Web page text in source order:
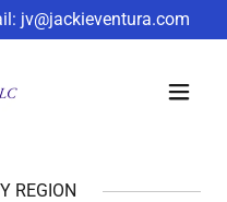
jv@jackieventura.com
REGION